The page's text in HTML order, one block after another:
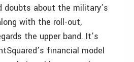
doubts about the military’s
with the roll-out,
the upper band. It’s
financial model